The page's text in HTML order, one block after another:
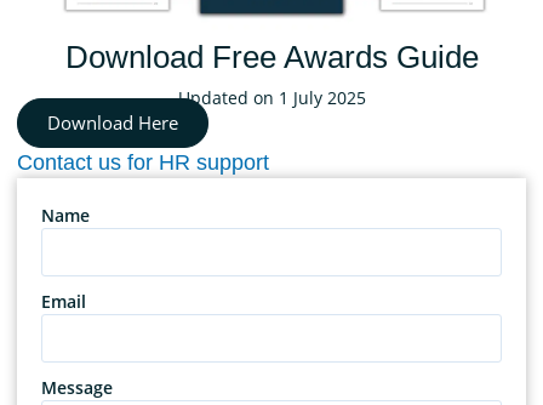
Download Free Awards Guide
Updated on 1 July 2025
Download Here
Contact us for HR support
Name
Email
Message